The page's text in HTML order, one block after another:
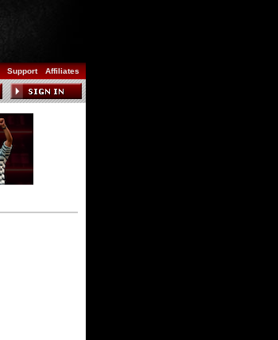
Support Affiliates